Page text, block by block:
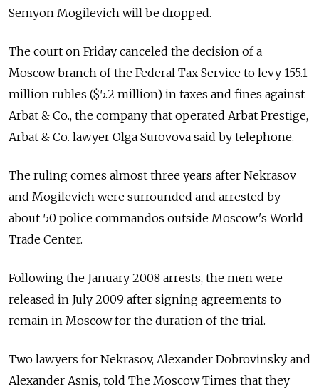
Semyon Mogilevich will be dropped.
The court on Friday canceled the decision of a
Moscow branch of the Federal Tax Service to levy 155.1
million rubles ($5.2 million) in taxes and fines against
Arbat & Co., the company that operated Arbat Prestige,
Arbat & Co. lawyer Olga Surovova said by telephone.
The ruling comes almost three years after Nekrasov
and Mogilevich were surrounded and arrested by
about 50 police commandos outside Moscow's World
Trade Center.
Following the January 2008 arrests, the men were
released in July 2009 after signing agreements to
remain in Moscow for the duration of the trial.
Two lawyers for Nekrasov, Alexander Dobrovinsky and
Alexander Asnis, told The Moscow Times that they